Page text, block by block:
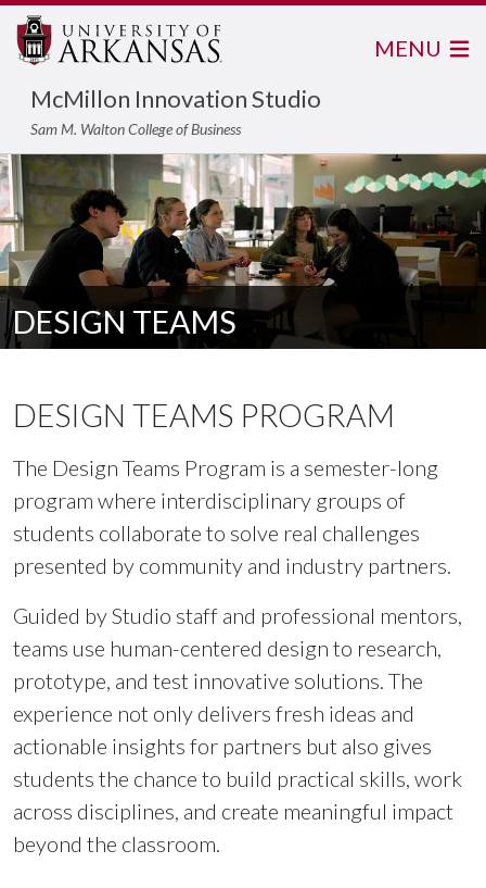
McMillon Innovation Studio
Sam M. Walton College of Business
MENU
DESIGN TEAMS
DESIGN TEAMS PROGRAM
The Design Teams Program is a semester-long
program where interdisciplinary groups of
students collaborate to solve real challenges
presented by community and industry partners.
Guided by Studio staff and professional mentors,
teams use human-centered design to research,
prototype, and test innovative solutions. The
experience not only delivers fresh ideas and
actionable insights for partners but also gives
students the chance to build practical skills, work
across disciplines, and create meaningful impact
beyond the classroom.